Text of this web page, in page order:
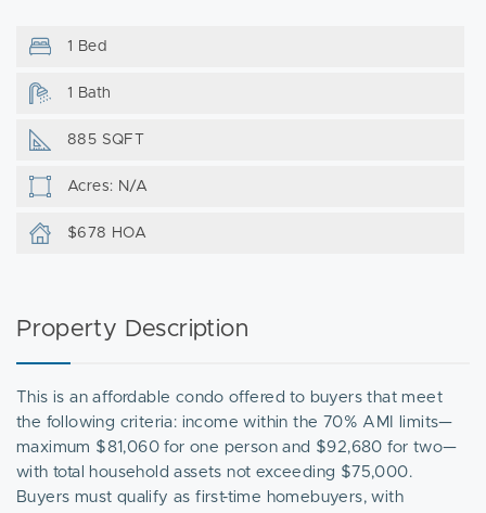
1 Bed
1 Bath
885 SQFT
Acres: N/A
$678 HOA
Property Description
This is an affordable condo offered to buyers that meet
the following criteria: income within the 70% AMI limits—
maximum $81,060 for one person and $92,680 for two—
with total household assets not exceeding $75,000.
Buyers must qualify as first-time homebuyers, with